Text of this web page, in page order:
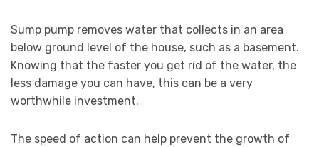
Sump pump removes water that collects in an area
below ground level of the house, such as a basement.
Knowing that the faster you get rid of the water, the
less damage you can have, this can be a very
worthwhile investment.
The speed of action can help prevent the growth of